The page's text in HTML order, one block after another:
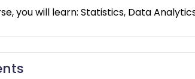
you will learn: Statistics, Data